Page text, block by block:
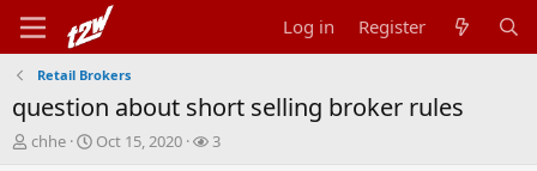
Log in Register
Retail Brokers
question about short selling broker rules
T
chhe
S
Oct 15, 2020
W
3